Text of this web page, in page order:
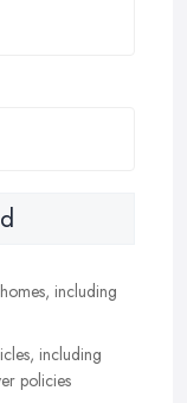
including
including
policies